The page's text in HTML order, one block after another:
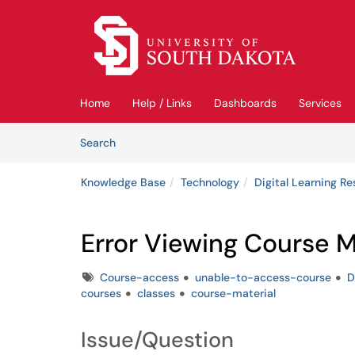
Skip to main content
Home
Help / Links Dashboards
Services
SearchArticles
Knowledge Base Technology Digital Learning
Error Viewing Course
TagsCourse-access unable-to-access-course
courses
classes course-material
Issue/Question